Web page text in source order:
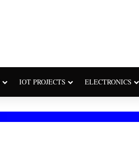
IOT PROJECTS ELECTRONICS